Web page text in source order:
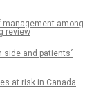
management among
review
and patients´
at risk in Canada